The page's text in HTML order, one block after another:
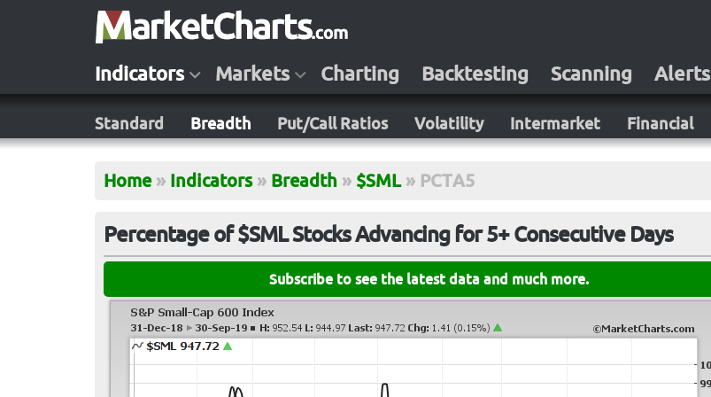
Indicators Markets Charting Backtesting Scanning Alerts
Standard Breadth Put/Call Ratios Volatility Intermarket Financial
Home » Indicators » Breadth » $SML » PCTA5
Percentage of $SML Stocks Advancing for 5+ Consecutive Days
Subscribe to see the latest data and much more.